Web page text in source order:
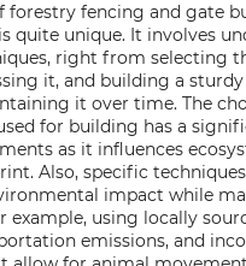
forestry fencing and gate
quite unique. It involves
right from selecting
it, and building a
it over time. The
for building has a
as it influences
Also, specific
impact while
example, using locally
emissions, and